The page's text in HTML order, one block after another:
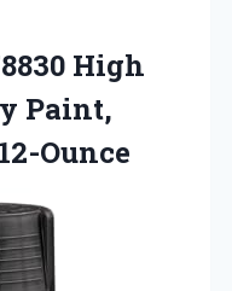
High
Paint,
Ounce